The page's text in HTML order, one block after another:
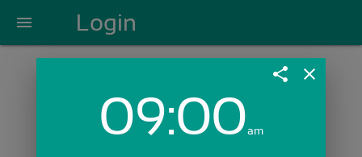
menu Login
Login with Email:
share close
09:00am